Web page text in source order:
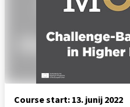
Course start: 13. junij 2022